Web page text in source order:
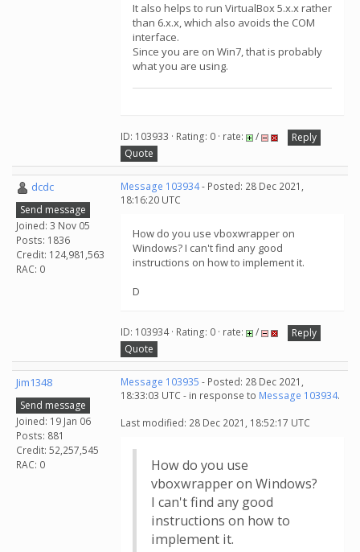
It also helps to run VirtualBox 5.x.x rather
than 6.x.x, which also avoids the COM
interface.
Since you are on Win7, that is probably
what you are using.
ID: 103933 · Rating: 0 · rate: /
Reply
Quote
dcdc
Send message
Joined: 3 Nov 05
Posts: 1836
Credit: 124,981,563
RAC: 0
Message 103934- Posted: 28 Dec 2021,
18:16:20 UTC
How do you use vboxwrapper on
Windows? I can't find any good
instructions on how to implement it.
D
ID: 103934 · Rating: 0 · rate: /
Reply
Quote
Jim1348
Send message
Joined: 19 Jan 06
Posts: 881
Credit: 52,257,545
RAC: 0
Message 103935 - Posted: 28 Dec 2021,
18:33:03 UTC - in response to Message 103934.
Last modified: 28 Dec 2021, 18:52:17 UTC
How do you use
vboxwrapper on Windows?
I can't find any good
instructions on how to
implement it.